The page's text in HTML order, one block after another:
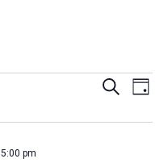
Search
Day
5:00 pm